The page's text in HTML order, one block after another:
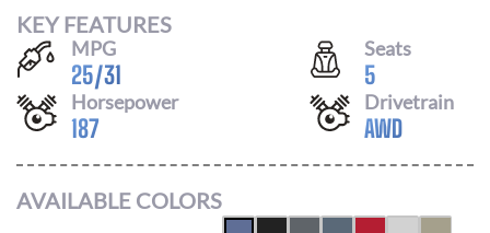
KEY FEATURES
MPG
25/31
Seats
5
Horsepower
187
Drivetrain
AWD
AVAILABLE COLORS